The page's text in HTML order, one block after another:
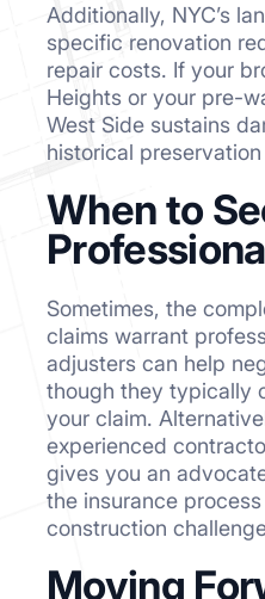
Additionally, NYC’s
specific renovation
repair costs. If your
Heights or your pre-
West Side sustains
historical
When to
Sometimes, the
claims warrant
adjusters can help
though they typically
your claim.
experienced
gives you an
the insurance process
construction
Moving